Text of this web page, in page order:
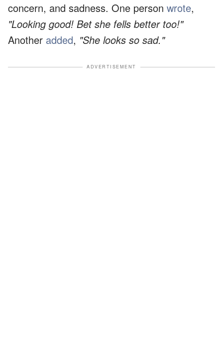
concern, and sadness. One person wrote,
"Looking good! Bet she fells better too!"
Another added, "She looks so sad."
ADVERTISEMENT